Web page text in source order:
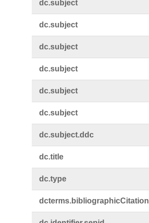
dc.​subject
dc.​subject
dc.​subject
dc.​subject
dc.​subject
dc.​subject
dc.​subject.​ddc
dc.​title
dc.​type
dcterms.​bibliographicCitation